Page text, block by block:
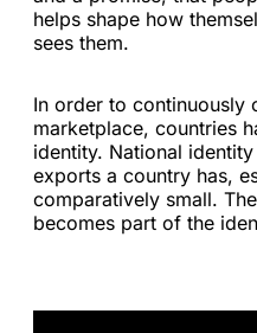
helps shape how
sees them.
In order to continuously
marketplace, countries
identity. National
exports a country has,
comparatively small.
becomes part of the